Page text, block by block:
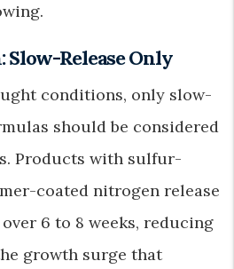
Slow-Release Only
conditions, only slow-
should be considered
Products with sulfur-
coated nitrogen release
6 to 8 weeks, reducing
growth surge that